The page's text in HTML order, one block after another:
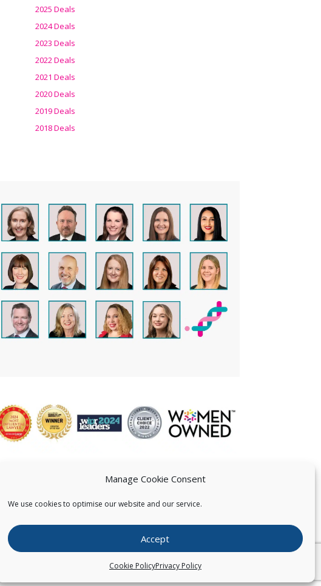
Manage Cookie Consent
We use cookies to optimise our website and our service.
Accept
Cookie PolicyPrivacy Policy
2025 Deals
2024 Deals
2023 Deals
2022 Deals
2021 Deals
2020 Deals
2019 Deals
2018 Deals
CONTACT US
Copyright © Pearce IP. All Rights Reserved.